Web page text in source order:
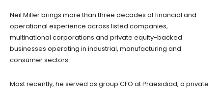
Neil Miller brings more than three decades of financial and
operational experience across listed companies,
multinational corporations and private equity-backed
businesses operating in industrial, manufacturing and
consumer sectors.
Most recently, he served as group CFO at Praesidiad, a private